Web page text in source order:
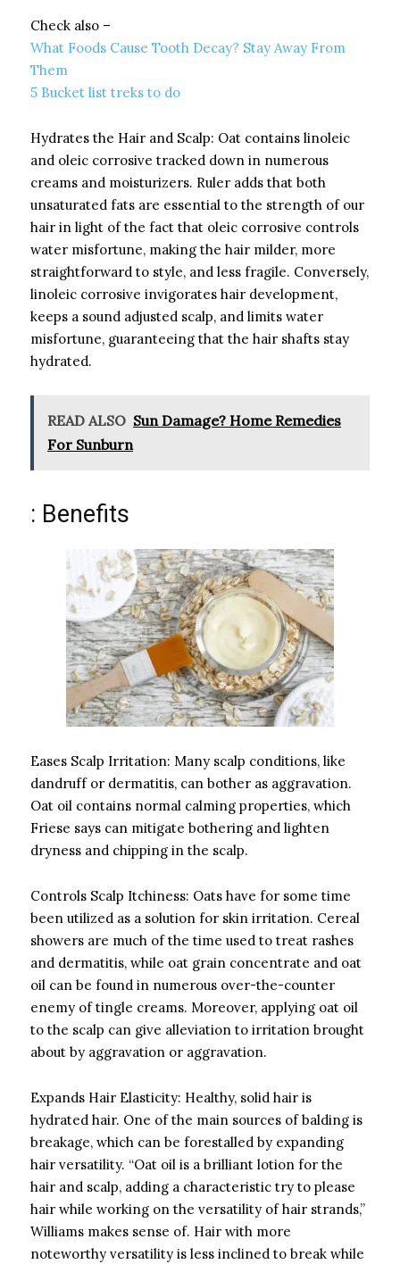
Check also –
What Foods Cause Tooth Decay? Stay Away From
Them
5 Bucket list treks to do
Hydrates the Hair and Scalp: Oat contains linoleic
and oleic corrosive tracked down in numerous
creams and moisturizers. Ruler adds that both
unsaturated fats are essential to the strength of our
hair in light of the fact that oleic corrosive controls
water misfortune, making the hair milder, more
straightforward to style, and less fragile. Conversely,
linoleic corrosive invigorates hair development,
keeps a sound adjusted scalp, and limits water
misfortune, guaranteeing that the hair shafts stay
hydrated.
READ ALSO Sun Damage? Home Remedies
For Sunburn
: Benefits
Eases Scalp Irritation: Many scalp conditions, like
dandruff or dermatitis, can bother as aggravation.
Oat oil contains normal calming properties, which
Friese says can mitigate bothering and lighten
dryness and chipping in the scalp.
Controls Scalp Itchiness: Oats have for some time
been utilized as a solution for skin irritation. Cereal
showers are much of the time used to treat rashes
and dermatitis, while oat grain concentrate and oat
oil can be found in numerous over-the-counter
enemy of tingle creams. Moreover, applying oat oil
to the scalp can give alleviation to irritation brought
about by aggravation or aggravation.
Expands Hair Elasticity: Healthy, solid hair is
hydrated hair. One of the main sources of balding is
breakage, which can be forestalled by expanding
hair versatility. “Oat oil is a brilliant lotion for the
hair and scalp, adding a characteristic try to please
hair while working on the versatility of hair strands,”
Williams makes sense of. Hair with more
noteworthy versatility is less inclined to break while